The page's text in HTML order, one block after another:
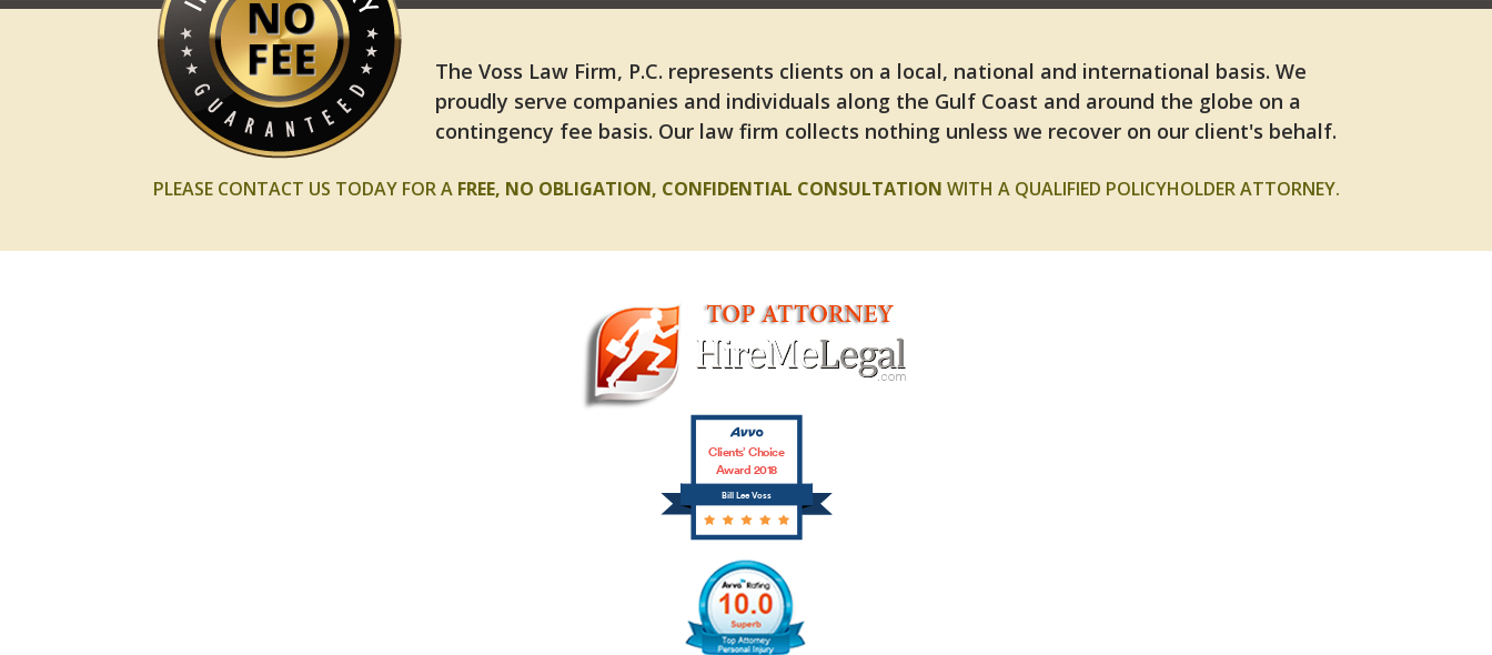
The Voss Law Firm, P.C. represents clients on a local, national and international basis. We
proudly serve companies and individuals along the Gulf Coast and around the globe on a
contingency fee basis. Our law firm collects nothing unless we recover on our client's behalf.
PLEASE CONTACT US TODAY FOR A FREE, NO OBLIGATION, CONFIDENTIAL CONSULTATION WITH A QUALIFIED POLICYHOLDER ATTORNEY.
Bill Lee Voss
Clients’ Choice
Award 2018